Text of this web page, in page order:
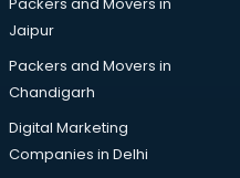
Jaipur
Packers and Movers in
Chandigarh
Digital Marketing
Companies in Delhi